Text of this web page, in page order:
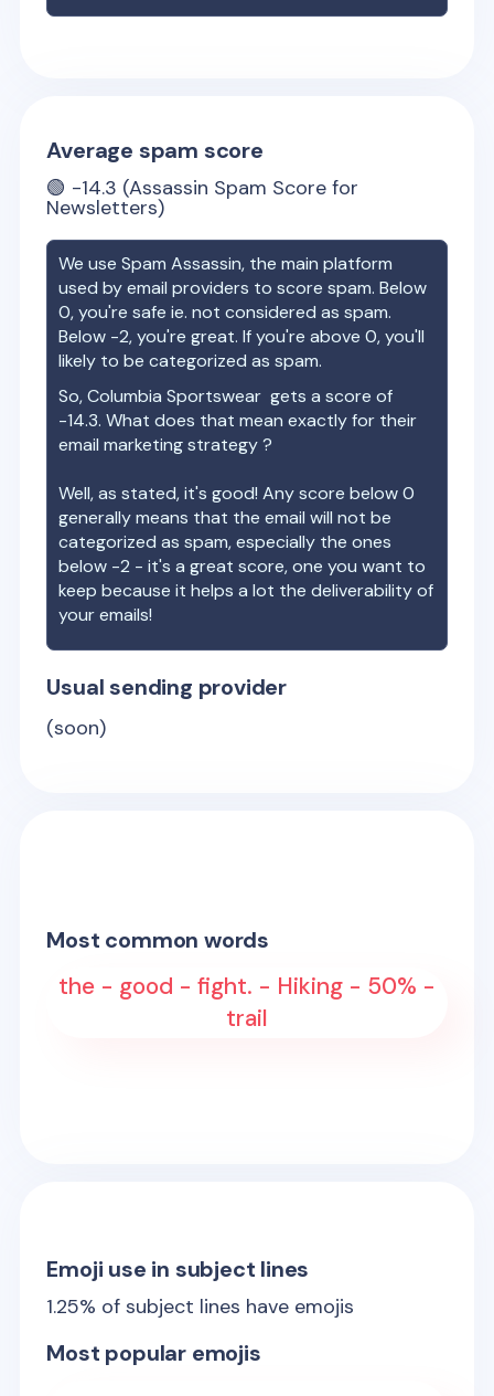
Average spam score
🟢 -14.3 (Assassin Spam Score for
Newsletters)
We use Spam Assassin, the main platform
used by email providers to score spam. Below
0, you're safe ie. not considered as spam.
Below -2, you're great. If you're above 0, you'll
likely to be categorized as spam.
So,Columbia Sportswear gets a score of
-14.3. What does that mean exactly for their
email marketing strategy ?
Well, as stated, it's good! Any score below 0
generally means that the email will not be
categorized as spam, especially the ones
below -2 - it's a great score, one you want to
keep because it helps a lot the deliverability of
your emails!
Usual sending provider
(soon)
Most common words
the - good - fight. - Hiking - 50% -
trail
Emoji use in subject lines
1.25% of subject lines have emojis
Most popular emojis